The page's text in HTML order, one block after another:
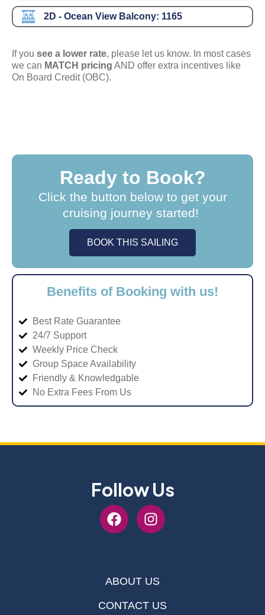
2D - Ocean View Balcony: 1165
If you see a lower rate, please let us know. In most cases
we can MATCH pricing AND offer extra incentives like
On Board Credit (OBC).
Ready to Book?
Click the button below to get your
cruising journey started!
BOOK THIS SAILING
Benefits of Booking with us!
Best Rate Guarantee
24/7 Support
Weekly Price Check
Group Space Availability
Friendly & Knowledgable
No Extra Fees From Us
Follow Us
ABOUT US
CONTACT US